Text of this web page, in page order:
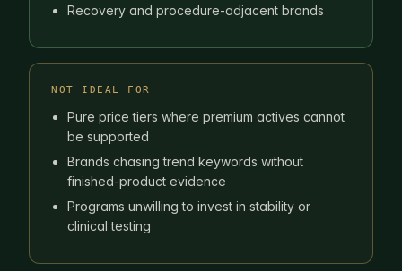
Recovery and procedure-adjacent brands
NOT IDEAL FOR
Pure price tiers where premium actives cannot
be supported
Brands chasing trend keywords without
finished-product evidence
Programs unwilling to invest in stability or
clinical testing